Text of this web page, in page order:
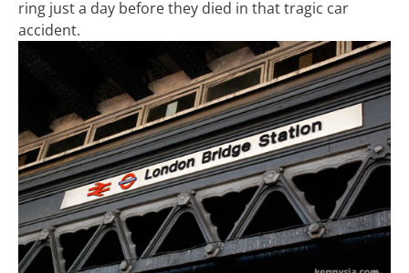
ring just a day before they died in that tragic car
accident.